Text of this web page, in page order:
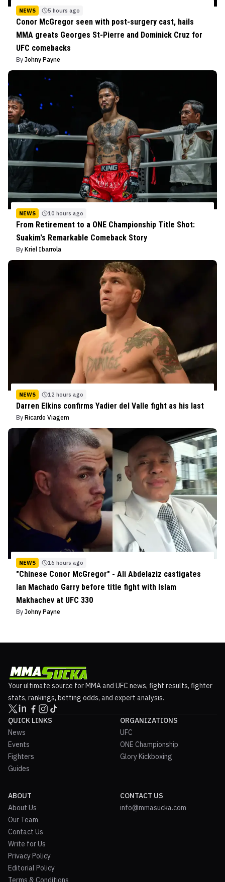
NEWS 5 hours ago
Conor McGregor seen with post-surgery cast, hails
MMA greats Georges St-Pierre and Dominick Cruz for
UFC comebacks
By Johny Payne
NEWS 10 hours ago
From Retirement to a ONE Championship Title Shot:
Suakim's Remarkable Comeback Story
By Kriel Ibarrola
NEWS 12 hours ago
Darren Elkins confirms Yadier del Valle fight as his last
By Ricardo Viagem
NEWS 16 hours ago
"Chinese Conor McGregor" - Ali Abdelaziz castigates
Ian Machado Garry before title fight with Islam
Makhachev at UFC 330
By Johny Payne
Your ultimate source for MMA and UFC news, fight results, fighter
stats, rankings, betting odds, and expert analysis.
QUICK LINKS
News
Events
Fighters
Guides
ORGANIZATIONS
UFC
ONE Championship
Glory Kickboxing
ABOUT
About Us
Our Team
Contact Us
Write for Us
Privacy Policy
Editorial Policy
Terms & Conditions
CONTACT US
info@mmasucka.com